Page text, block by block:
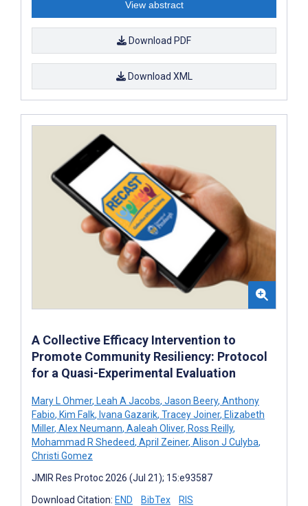
View abstract
Download PDF
Download XML
A Collective Efficacy Intervention to
Promote Community Resiliency: Protocol
for a Quasi-Experimental Evaluation
Mary L Ohmer, Leah A Jacobs, Jason Beery, Anthony
Fabio, Kim Falk, Ivana Gazarik, Tracey Joiner, Elizabeth
Miller, Alex Neumann, Aaleah Oliver, Ross Reilly,
Mohammad R Shedeed, April Zeiner, Alison J Culyba,
Christi Gomez
JMIR Res Protoc 2026 (Jul 21); 15:e93587
Download Citation: END BibTex RIS